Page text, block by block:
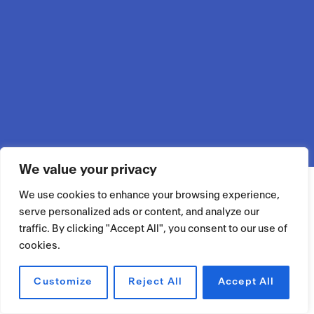
We value your privacy
We use cookies to enhance your browsing experience,
serve personalized ads or content, and analyze our
traffic. By clicking "Accept All", you consent to our use of
cookies.
Customize Reject All Accept All
RÉSERVER UN ESPACE